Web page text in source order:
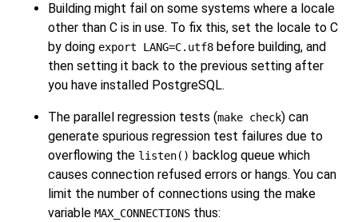
Building might fail on some systems where a locale
other than C is in use. To fix this, set the locale to C
by doing export LANG=C.utf8 before building, and
then setting it back to the previous setting after
you have installed PostgreSQL.
The parallel regression tests (make check) can
generate spurious regression test failures due to
overflowing the listen() backlog queue which
causes connection refused errors or hangs. You can
limit the number of connections using the make
variable MAX_CONNECTIONS thus: